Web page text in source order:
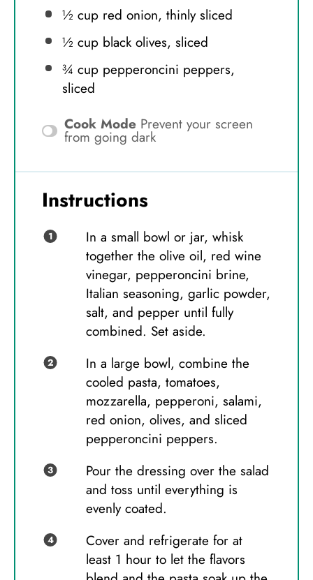
½ cupred onion, thinly sliced
½ cupblack olives, sliced
¾ cuppepperoncini peppers,
sliced
Cook Mode Prevent your screen
from going dark
Instructions
In a small bowl or jar, whisk
together the olive oil, red wine
vinegar, pepperoncini brine,
Italian seasoning, garlic powder,
salt, and pepper until fully
combined. Set aside.
In a large bowl, combine the
cooled pasta, tomatoes,
mozzarella, pepperoni, salami,
red onion, olives, and sliced
pepperoncini peppers.
Pour the dressing over the salad
and toss until everything is
evenly coated.
Cover and refrigerate for at
least 1 hour to let the flavors